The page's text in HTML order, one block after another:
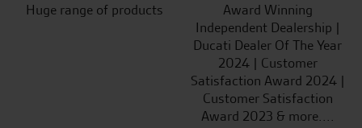
Huge range of products
Award Winning
Independent Dealership |
Ducati Dealer Of The Year
2024 | Customer
Satisfaction Award 2024 |
Customer Satisfaction
Award 2023 & more....